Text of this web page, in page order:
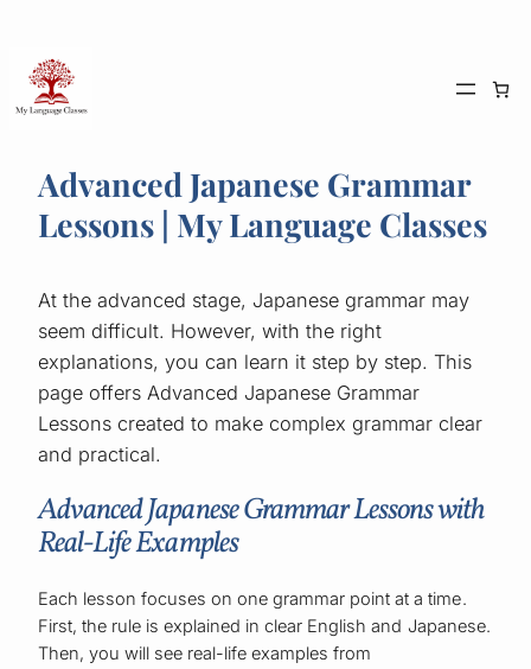
content
Advanced Japanese Grammar
Lessons | My Language Classes
At the advanced stage, Japanese grammar may
seem difficult. However, with the right
explanations, you can learn it step by step. This
page offers Advanced Japanese Grammar
Lessons created to make complex grammar clear
and practical.
Advanced Japanese Grammar Lessons with
Real-Life Examples
Each lesson focuses on one grammar point at a time.
First, the rule is explained in clear English and Japanese.
Then, you will see real-life examples from